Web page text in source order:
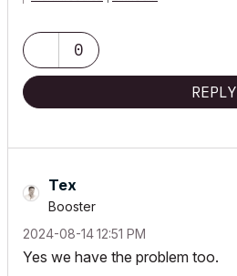
0
REPLY
Tex
Booster
‎2024-08-1412:51 PM
Yes we have the problem too.